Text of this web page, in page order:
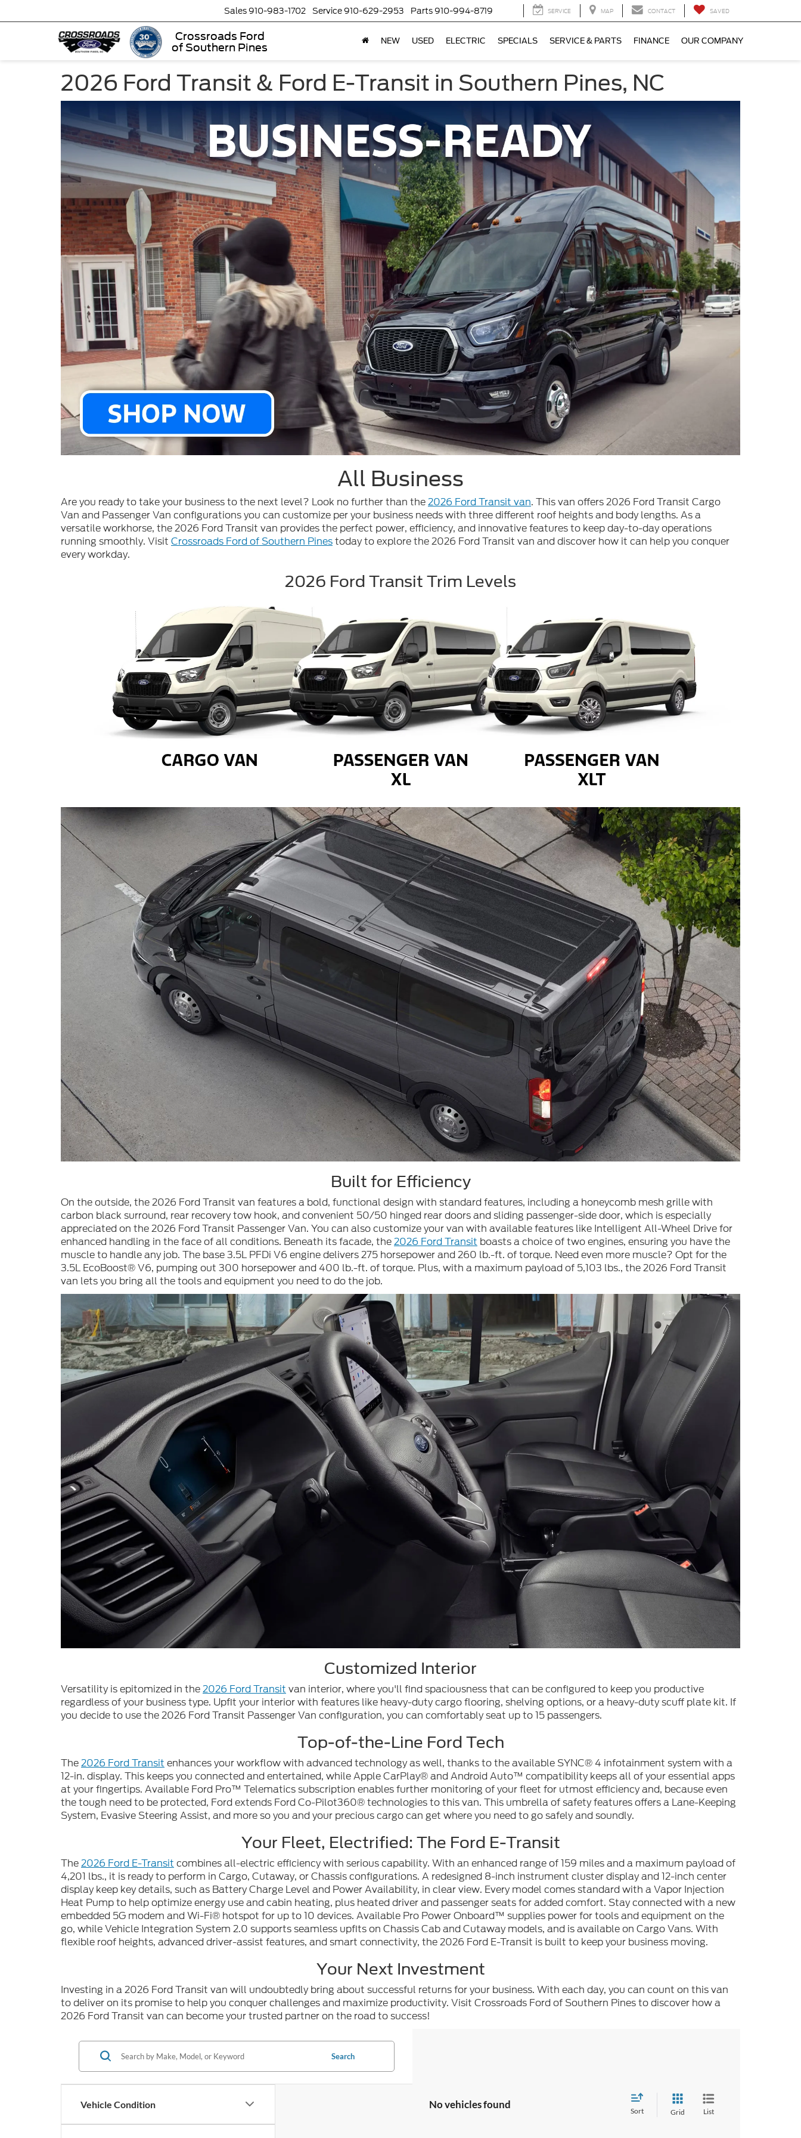
Crossroads Ford
of Southern Pines
Sales 910-983-1702 Service 910-629-2953 Parts 910-994-8719 SERVICE MAP CONTACT SAVED
NEW USED ELECTRIC SPECIALS SERVICE & PARTS FINANCE OUR COMPANY
2026 Ford Transit & Ford E-Transit in Southern Pines, NC
All Business
Are you ready to take your business to the next level? Look no further than the2026 Ford Transit van. This van offers 2026 Ford Transit Cargo
Van and Passenger Van configurations you can customize per your business needs with three different roof heights and body lengths. As a
versatile workhorse, the 2026 Ford Transit van provides the perfect power, efficiency, and innovative features to keep day-to-day operations
running smoothly. Visit Crossroads Ford of Southern Pinestoday to explore the 2026 Ford Transit van and discover how it can help you conquer
every workday.
2026 Ford Transit Trim Levels
Built for Efficiency
On the outside, the 2026 Ford Transit van features a bold, functional design with standard features, including a honeycomb mesh grille with
carbon black surround, rear recovery tow hook, and convenient 50/50 hinged rear doors and sliding passenger-side door, which is especially
appreciated on the 2026 Ford Transit Passenger Van. You can also customize your van with available features like Intelligent All-Wheel Drive for
enhanced handling in the face of all conditions. Beneath its facade, the2026 Ford Transit boasts a choice of two engines, ensuring you have the
muscle to handle any job. The base 3.5L PFDi V6 engine delivers 275 horsepower and 260 lb.-ft. of torque. Need even more muscle? Opt for the
3.5L EcoBoost® V6, pumping out 300 horsepower and 400 lb.-ft. of torque. Plus, with a maximum payload of 5,103 lbs., the 2026 Ford Transit
van lets you bring all the tools and equipment you need to do the job.
Customized Interior
Versatility is epitomized in the2026 Ford Transit van interior, where you'll find spaciousness that can be configured to keep you productive
regardless of your business type. Upfit your interior with features like heavy-duty cargo flooring, shelving options, or a heavy-duty scuff plate kit. If
you decide to use the 2026 Ford Transit Passenger Van configuration, you can comfortably seat up to 15 passengers.
Top-of-the-Line Ford Tech
The2026 Ford Transit enhances your workflow with advanced technology as well, thanks to the available SYNC® 4 infotainment system with a
12-in. display. This keeps you connected and entertained, while Apple CarPlay® and Android Auto™ compatibility keeps all of your essential apps
at your fingertips. Available Ford Pro™ Telematics subscription enables further monitoring of your fleet for utmost efficiency and, because even
the tough need to be protected, Ford extends Ford Co-Pilot360® technologies to this van. This umbrella of safety features offers a Lane-Keeping
System, Evasive Steering Assist, and more so you and your precious cargo can get where you need to go safely and soundly.
Your Fleet, Electrified: The Ford E-Transit
The2026 Ford E-Transit combines all-electric efficiency with serious capability. With an enhanced range of 159 miles and a maximum payload of
4,201 lbs., it is ready to perform in Cargo, Cutaway, or Chassis configurations. A redesigned 8-inch instrument cluster display and 12-inch center
display keep key details, such as Battery Charge Level and Power Availability, in clear view. Every model comes standard with a Vapor Injection
Heat Pump to help optimize energy use and cabin heating, plus heated driver and passenger seats for added comfort. Stay connected with a new
embedded 5G modem and Wi-Fi® hotspot for up to 10 devices. Available Pro Power Onboard™ supplies power for tools and equipment on the
go, while Vehicle Integration System 2.0 supports seamless upfits on Chassis Cab and Cutaway models, and is available on Cargo Vans. With
flexible roof heights, advanced driver-assist features, and smart connectivity, the 2026 Ford E-Transit is built to keep your business moving.
Your Next Investment
Investing in a 2026 Ford Transit van will undoubtedly bring about successful returns for your business. With each day, you can count on this van
to deliver on its promise to help you conquer challenges and maximize productivity. Visit Crossroads Ford of Southern Pines to discover how a
2026 Ford Transit van can become your trusted partner on the road to success!
Vehicle Condition
Search
No vehicles found
Sort Grid List